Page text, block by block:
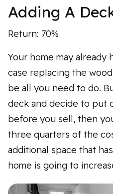
Adding A
Return: 70%
Your home may already
case replacing the
be all you need to do.
deck and decide to put
before you sell, then
three quarters of the
additional space that
home is going to